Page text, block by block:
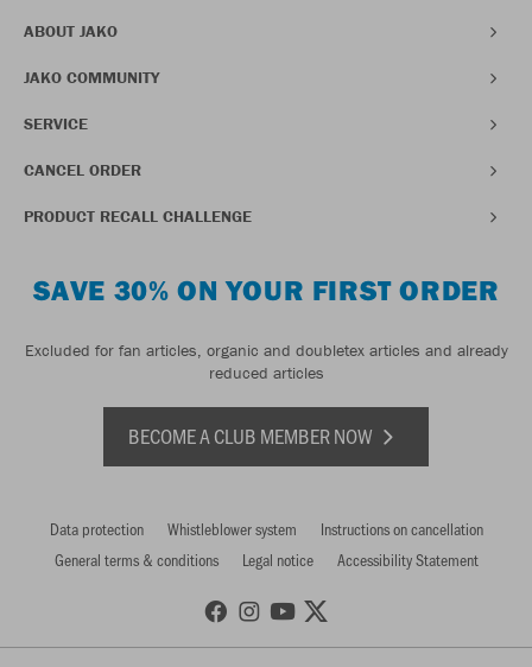
ABOUT JAKO
JAKO COMMUNITY
SERVICE
CANCEL ORDER
PRODUCT RECALL CHALLENGE
SAVE 30% ON YOUR FIRST ORDER
Excluded for fan articles, organic and doubletex articles and already
reduced articles
BECOME A CLUB MEMBER NOW
Data protection Whistleblower system
Instructions on cancellation
General terms & conditions
Legal notice Accessibility Statement